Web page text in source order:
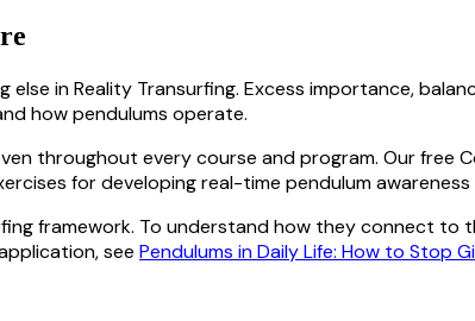
in Reality Transurfing. Excess importance,
how pendulums operate.
throughout every course and program. Our
for developing real-time pendulum awareness
framework. To understand how they connect
see Pendulums in Daily Life: How to Stop